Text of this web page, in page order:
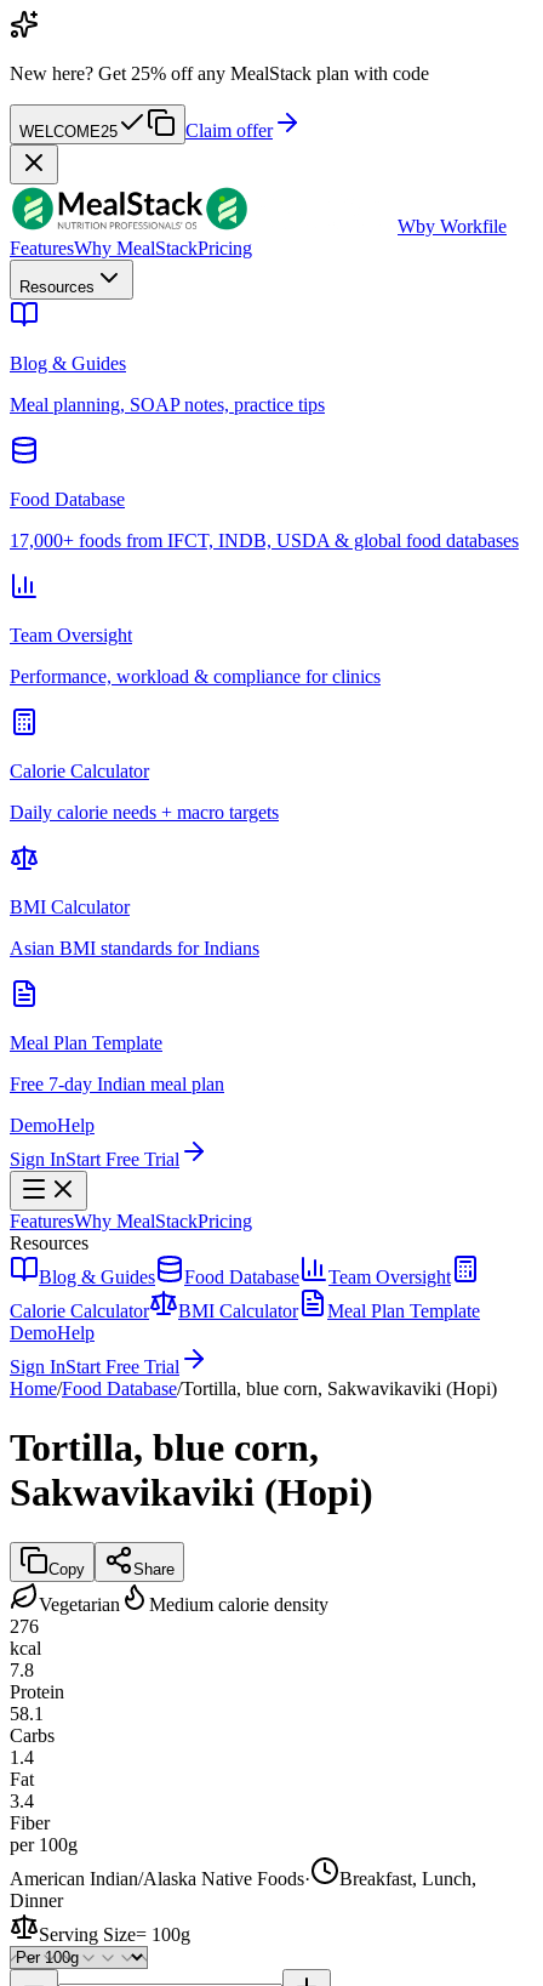
New here? Get 25% off any MealStack plan with code
WELCOME25 Claim offer
Wby Workfile
FeaturesWhy MealStackPricing
Resources
Blog & Guides
Meal planning, SOAP notes, practice tips
Food Database
17,000+ foods from IFCT, INDB, USDA & global food databases
Team Oversight
Performance, workload & compliance for clinics
Calorie Calculator
Daily calorie needs + macro targets
BMI Calculator
Asian BMI standards for Indians
Meal Plan Template
Free 7-day Indian meal plan
DemoHelp
Sign InStart Free Trial
FeaturesWhy MealStackPricing
Resources
Blog & Guides
Food Database
Team Oversight
Calorie Calculator
BMI Calculator
Meal Plan Template
DemoHelp
Sign InStart Free Trial
Home/Food Database/Tortilla, blue corn, Sakwavikaviki (Hopi)
Tortilla, blue corn,
Sakwavikaviki (Hopi)
Copy Share
Vegetarian
Medium calorie density
276
kcal
7.8
Protein
58.1
Carbs
1.4
Fat
3.4
Fiber
per 100g
American Indian/Alaska Native Foods·
Breakfast, Lunch,
Dinner
Serving Size= 100g